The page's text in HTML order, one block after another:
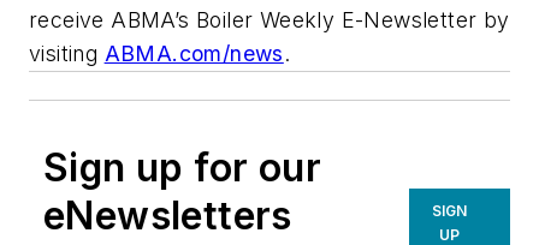
receive ABMA’s Boiler Weekly E-Newsletter by
visiting ABMA.com/news.
Sign up for our
eNewsletters
SIGN
UP